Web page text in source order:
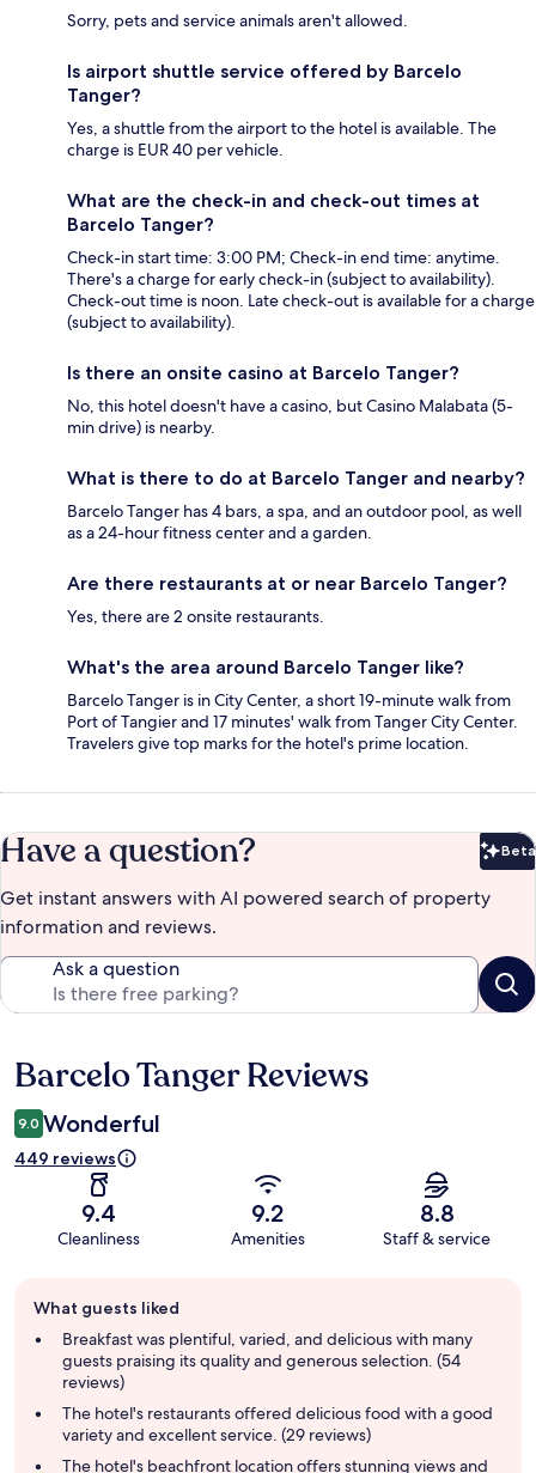
Sorry, pets and service animals aren't allowed.
Is airport shuttle service offered by Barcelo
Tanger?
Yes, a shuttle from the airport to the hotel is available. The
charge is EUR 40 per vehicle.
What are the check-in and check-out times at
Barcelo Tanger?
Check-in start time: 3:00 PM; Check-in end time: anytime.
There's a charge for early check-in (subject to availability).
Check-out time is noon. Late check-out is available for a charge
(subject to availability).
Is there an onsite casino at Barcelo Tanger?
No, this hotel doesn't have a casino, but Casino Malabata (5-
min drive) is nearby.
What is there to do at Barcelo Tanger and nearby?
Barcelo Tanger has 4 bars, a spa, and an outdoor pool, as well
as a 24-hour fitness center and a garden.
Are there restaurants at or near Barcelo Tanger?
Yes, there are 2 onsite restaurants.
What's the area around Barcelo Tanger like?
Barcelo Tanger is in City Center, a short 19-minute walk from
Port of Tangier and 17 minutes' walk from Tanger City Center.
Travelers give top marks for the hotel's prime location.
Have a question? Beta
Get instant answers with AI powered search of property
information and reviews.
Ask a question
Reviews
Barcelo Tanger Reviews
9.0 Wonderful
449 reviews
9.4
Cleanliness
9.2
Amenities
8.8
Staff & service
review
summary
What guests liked
Breakfast was plentiful, varied, and delicious with many
guests praising its quality and generous selection. (54
reviews)
The hotel's restaurants offered delicious food with a good
variety and excellent service. (29 reviews)
The hotel's beachfront location offers stunning views and